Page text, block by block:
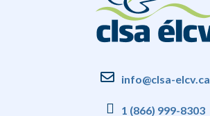
info@clsa-elcv.ca
1 (866) 999-8303